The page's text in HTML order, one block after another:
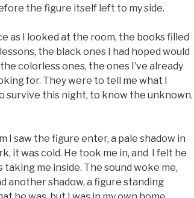
the figure itself left to my side.
as I looked at the room, the books filled
the black ones I had hoped would
colorless ones, the ones I’ve already
for. They were to tell me what I
survive this night, to know the unknown.
I saw the figure enter, a pale shadow in
it was cold. He took me in, and I felt he
taking me inside. The sound woke me,
another shadow, a figure standing